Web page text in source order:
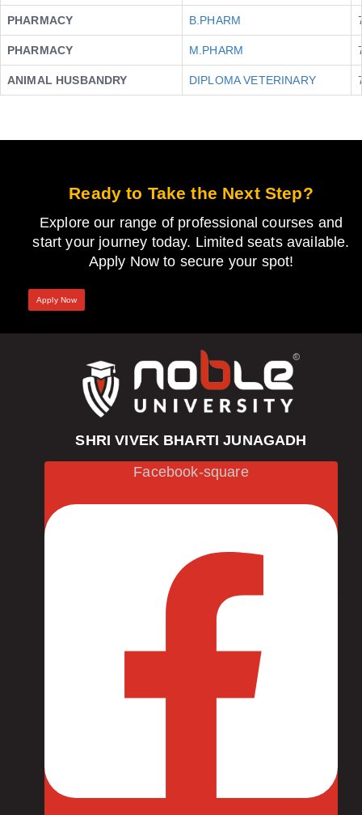
PHARMACY B.PHARM
PHARMACY M.PHARM
ANIMAL HUSBANDRY DIPLOMA VETERINARY
Ready to Take the Next Step?
Explore our range of professional courses and
start your journey today. Limited seats available.
Apply Now to secure your spot!
Apply Now
SHRI VIVEK BHARTI JUNAGADH
Facebook-square